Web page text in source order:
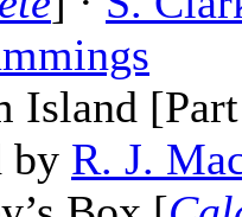
Island
by R. J.